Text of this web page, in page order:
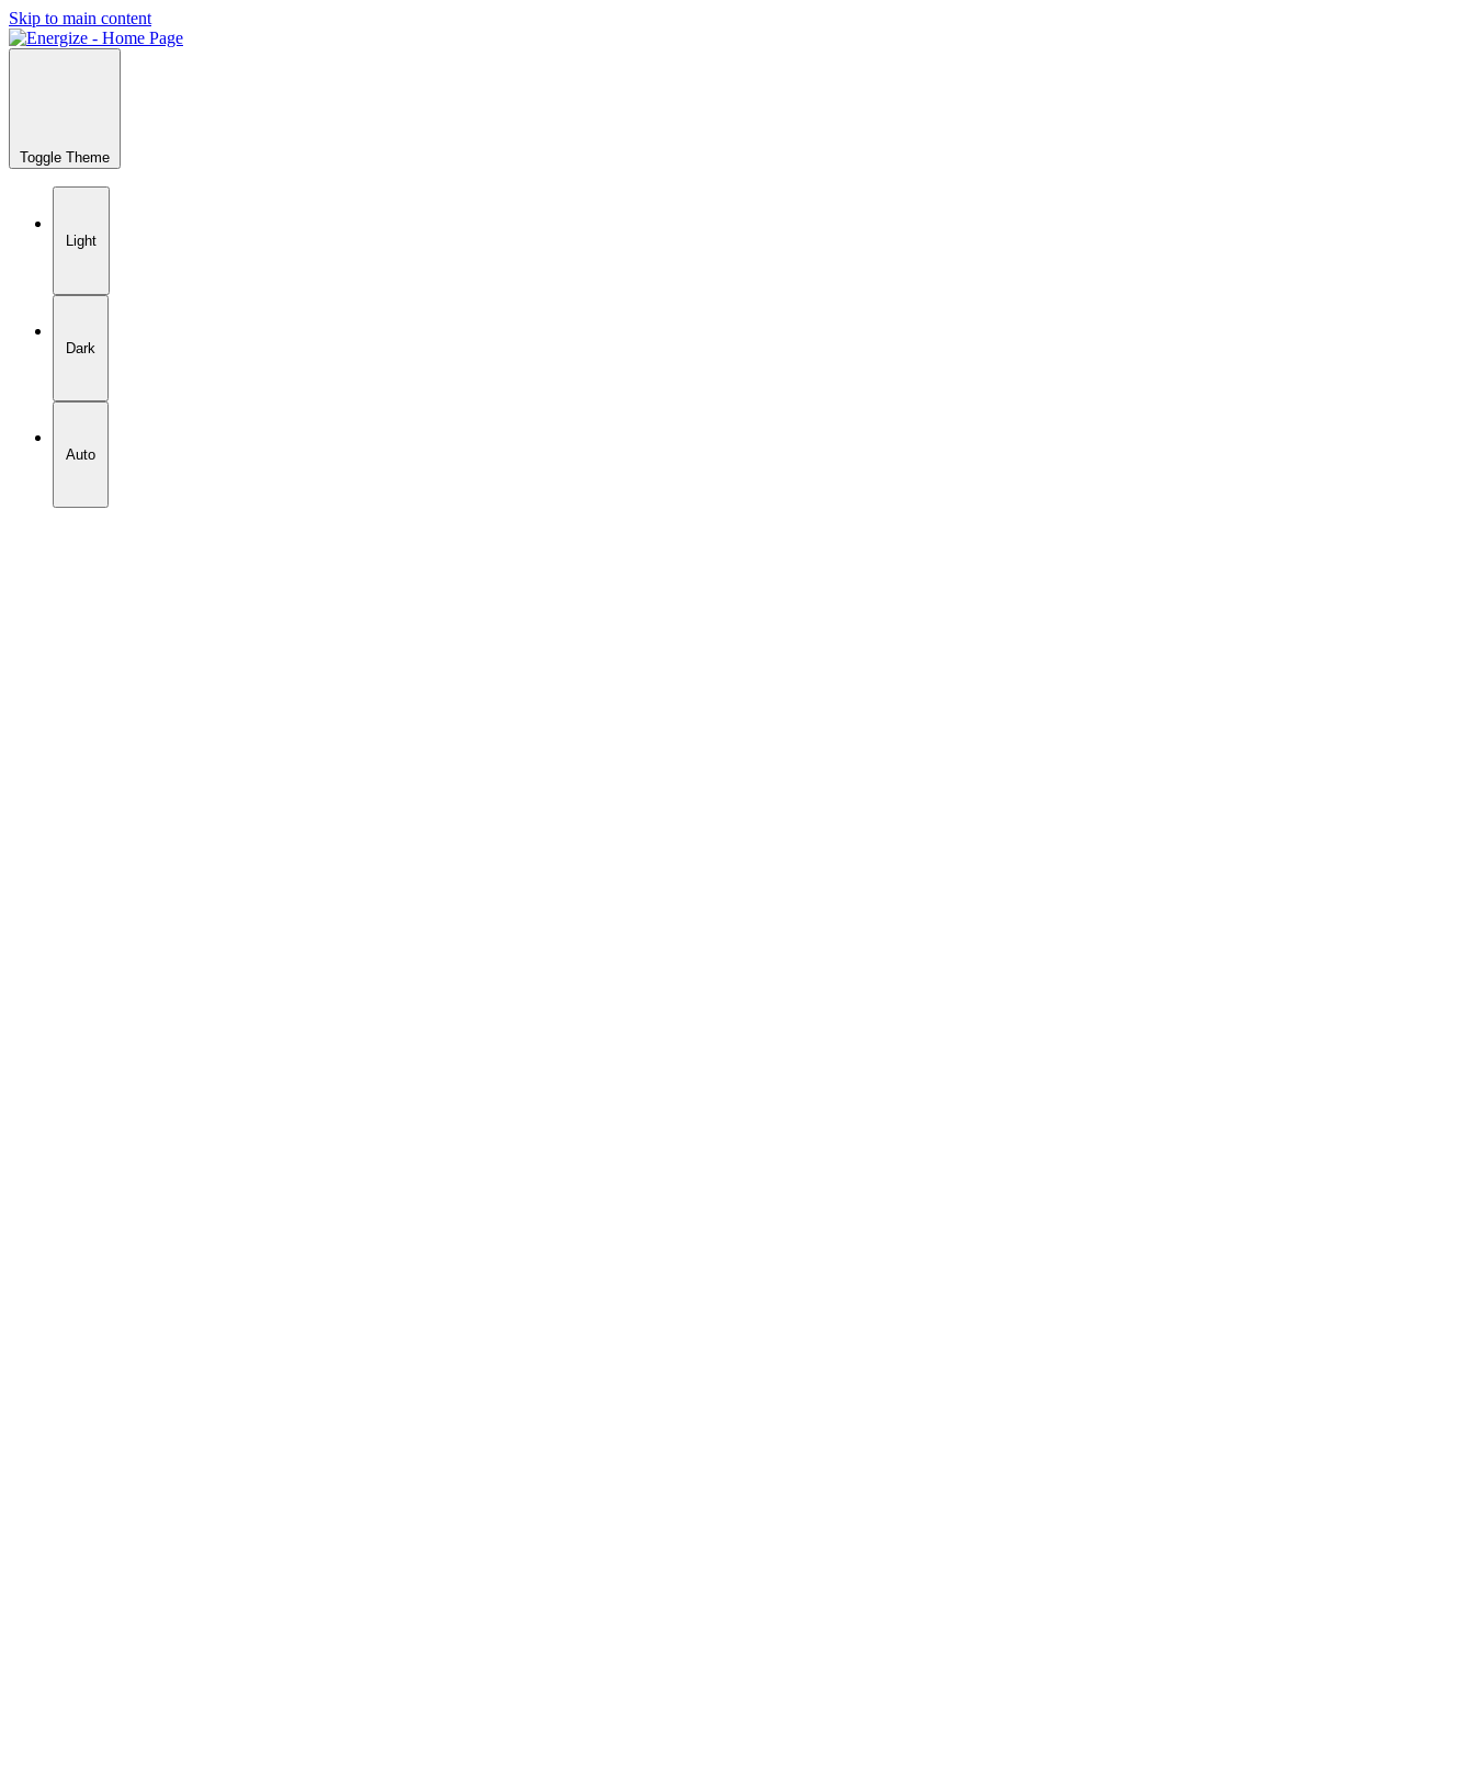
Skip to main content
Toggle Theme
Light
Dark
Auto